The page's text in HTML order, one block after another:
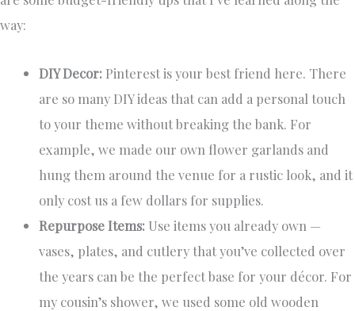
way:
DIY Decor: Pinterest is your best friend here. There
are so many DIY ideas that can add a personal touch
to your theme without breaking the bank. For
example, we made our own flower garlands and
hung them around the venue for a rustic look, and it
only cost us a few dollars for supplies.
Repurpose Items: Use items you already own —
vases, plates, and cutlery that you’ve collected over
the years can be the perfect base for your décor. For
my cousin’s shower, we used some old wooden